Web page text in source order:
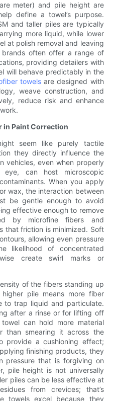
meter) and pile height are
define a towel’s purpose.
and taller piles are typically
more liquid, while lower
at polish removal and leaving
brands often offer a range of
providing detailers with
will behave predictably in the
towelsare designed with
weave construction, and
reduce risk and enhance
in Paint Correction
seem like purely tactile
they directly influence the
vehicles, even when properly
can host microscopic
When you apply
wax, the interaction between
be gentle enough to avoid
effective enough to remove
by microfine fibers and
that friction is minimized. Soft
allowing even pressure
likelihood of concentrated
create swirl marks or
of the fibers standing up
pile means more fiber
to trap liquid and particulate.
after a rinse or for lifting off
can hold more material
than smearing it across the
provide a cushioning effect;
finishing products, they
pressure that is forgiving on
pile height is not universally
piles can be less effective at
from crevices; that’s
towels excel because they